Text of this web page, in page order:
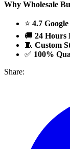
Why Wholesale
⭐ 4.7
🚚 24 Hours
🧵 Custom
✅ 100%
Share: